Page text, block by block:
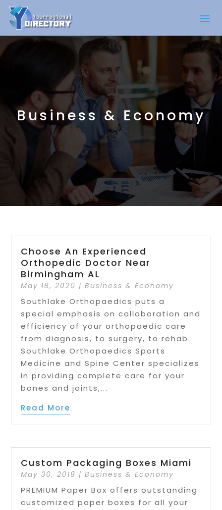
Business & Economy
Choose An Experienced
Orthopedic Doctor Near
Birmingham AL
May 18, 2020 |Business & Economy
Southlake Orthopaedics puts a
special emphasis on collaboration and
efficiency of your orthopaedic care
from diagnosis, to surgery, to rehab.
Southlake Orthopaedics Sports
Medicine and Spine Center specializes
in providing complete care for your
bones and joints,...
Read More
Custom Packaging Boxes Miami
May 30, 2018 |Business & Economy
PREMIUM Paper Box offers outstanding
customized paper boxes for all your